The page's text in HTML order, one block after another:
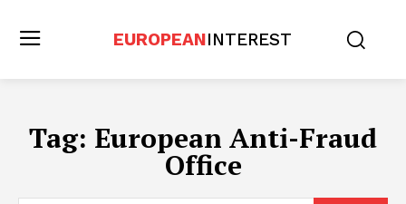
EUROPEANINTEREST
Tag: European Anti-Fraud
Office